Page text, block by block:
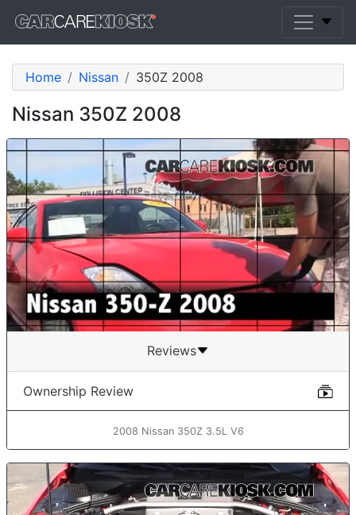
Home Nissan 350Z 2008
Nissan 350Z 2008
Reviews
Ownership Review
2008 Nissan 350Z 3.5L V6